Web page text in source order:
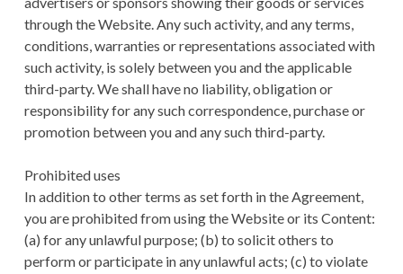
through the Website. Any such activity, and any terms,
conditions, warranties or representations associated with
such activity, is solely between you and the applicable
third-party. We shall have no liability, obligation or
responsibility for any such correspondence, purchase or
promotion between you and any such third-party.
Prohibited uses
In addition to other terms as set forth in the Agreement,
you are prohibited from using the Website or its Content:
(a) for any unlawful purpose; (b) to solicit others to
perform or participate in any unlawful acts; (c) to violate